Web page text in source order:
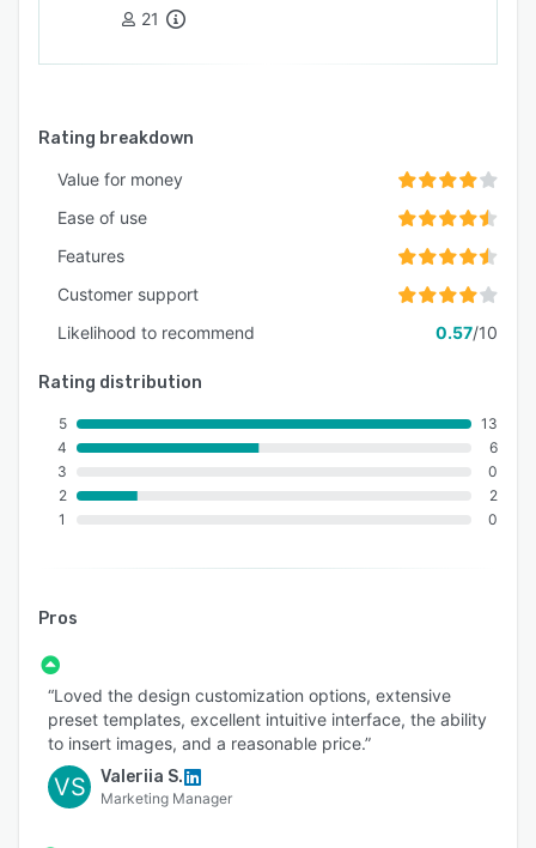
21
Rating breakdown
Value for money
Ease of use
Features
Customer support
Likelihood to recommend
0.57/10
Rating distribution
5
4
3
2
1
13
6
0
2
0
Pros
“Loved the design customization options, extensive
preset templates, excellent intuitive interface, the ability
to insert images, and a reasonable price.”
VS Valeriia S.
Marketing Manager